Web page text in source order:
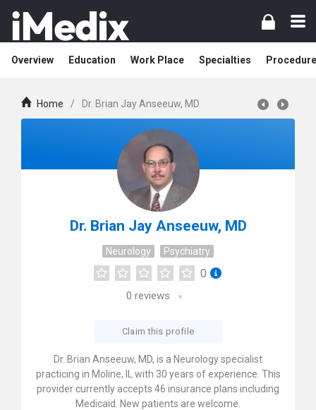
Overview Education Work Place Specialties
Home / Dr. Brian Jay Anseeuw, MD
Dr. Brian Jay Anseeuw, MD
Neurology Psychiatry
0
0 reviews
Claim this profile
Dr. Brian Anseeuw, MD, is a Neurology specialist
practicing in Moline, IL with 30 years of experience. This
provider currently accepts 46 insurance plans including
Medicaid. New patients are welcome.